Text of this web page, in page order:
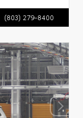
(803) 279-8400